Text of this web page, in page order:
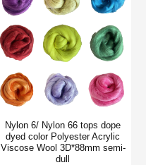
Nylon 6/ Nylon 66 tops dope
dyed color Polyester Acrylic
Viscose Wool 3D*88mm semi-
dull